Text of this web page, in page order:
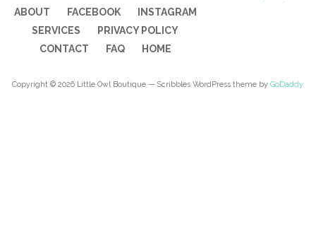
ABOUT
FACEBOOK
INSTAGRAM
SERVICES
PRIVACY POLICY
CONTACT
FAQ HOME
Copyright © 2026 Little Owl Boutique — Scribbles WordPress theme byGoDaddy